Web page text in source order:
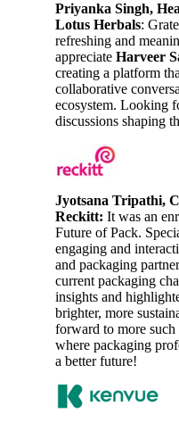
Priyanka Singh,
Lotus Herbals:
refreshing and
appreciate Harveer
creating a platform
collaborative
ecosystem. Looking
discussions shaping
Jyotsana Tripathi,
Reckitt: It was an
Future of Pack.
engaging and
and packaging
current packaging
insights and
brighter, more
forward to more
where packaging
a better future!